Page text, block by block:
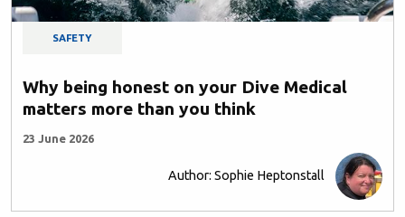
SAFETY
Why being honest on your Dive Medical
matters more than you think
23 June 2026
Author: Sophie Heptonstall